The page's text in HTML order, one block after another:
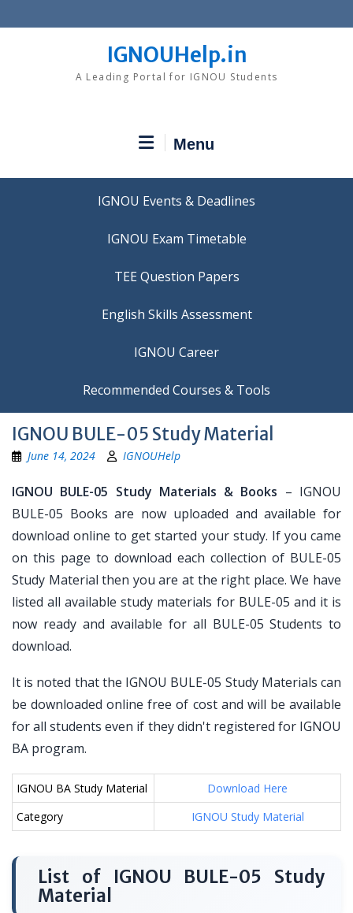
to
IGNOUHelp.in
A Leading Portal for IGNOU Students
Menu
IGNOU Events & Deadlines
IGNOU Exam Timetable
TEE Question Papers
IGNOU Career
Recommended Courses & Tools
IGNOU BULE-05 Study Material
June 14, 2024 IGNOUHelp
IGNOU BULE-05 Study Materials & Books – IGNOU
BULE-05 Books are now uploaded and available for
download online to get started your study. If you came
on this page to download each collection of BULE-05
Study Material then you are at the right place. We have
listed all available study materials for BULE-05 and it is
now ready and available for all BULE-05 Students to
download.
It is noted that the IGNOU BULE-05 Study Materials can
be downloaded online free of cost and will be available
for all students even if they didn't registered for IGNOU
BA program.
IGNOU BA Study Material
Download Here
Category
IGNOU Study Material
List of IGNOU BULE-05 Study
Material